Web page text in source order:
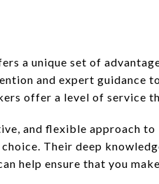
a unique set of
and expert guidance
offer a level of service
and flexible approach
Their deep
help ensure that you